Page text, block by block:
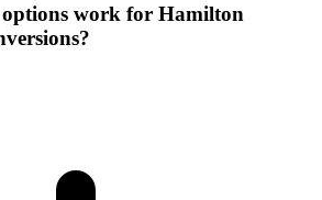
work for Hamilton